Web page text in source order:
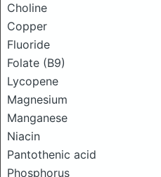
Choline
Copper
Fluoride
Folate (B9)
Lycopene
Magnesium
Manganese
Niacin
Pantothenic acid
Phosphorus